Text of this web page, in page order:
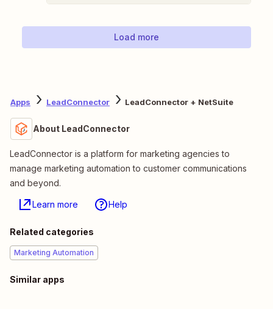
Load more
Apps LeadConnector LeadConnector + NetSuite
About LeadConnector
LeadConnector is a platform for marketing agencies to
manage marketing automation to customer communications
and beyond.
Learn more Help
Related categories
Marketing Automation
Similar apps